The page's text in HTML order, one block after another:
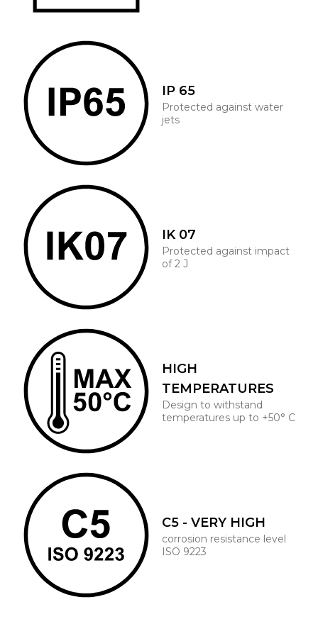
IP 65
Protected against water
jets
IK 07
Protected against impact
of 2 J
HIGH
TEMPERATURES
Design to withstand
temperatures up to +50° C
C5 - VERY HIGH
corrosion resistance level
ISO 9223